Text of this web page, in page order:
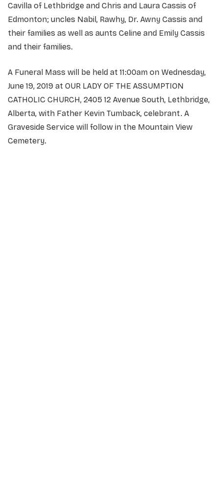
Cavilla of Lethbridge and Chris and Laura Cassis of
Edmonton; uncles Nabil, Rawhy, Dr. Awny Cassis and
their families as well as aunts Celine and Emily Cassis
and their families.
A Funeral Mass will be held at 11:00am on Wednesday,
June 19, 2019 at OUR LADY OF THE ASSUMPTION
CATHOLIC CHURCH, 2405 12 Avenue South, Lethbridge,
Alberta, with Father Kevin Tumback, celebrant. A
Graveside Service will follow in the Mountain View
Cemetery.